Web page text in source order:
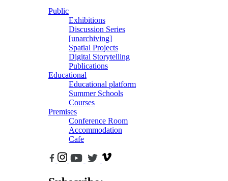
Public
Exhibitions
Discussion Series
[unarchiving]
Spatial Projects
Digital Storytelling
Publications
Educational
Educational platform
Summer Schools
Courses
Premises
Conference Room
Accommodation
Cafe